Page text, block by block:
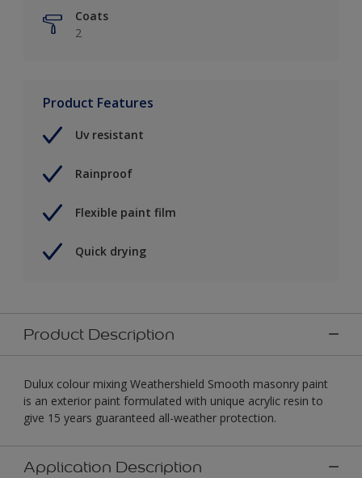
Coats
2
Product Features
Uv resistant
Rainproof
Flexible paint film
Quick drying
Product Description
Dulux colour mixing Weathershield Smooth masonry paint
is an exterior paint formulated with unique acrylic resin to
give 15 years guaranteed all-weather protection.
Application Description